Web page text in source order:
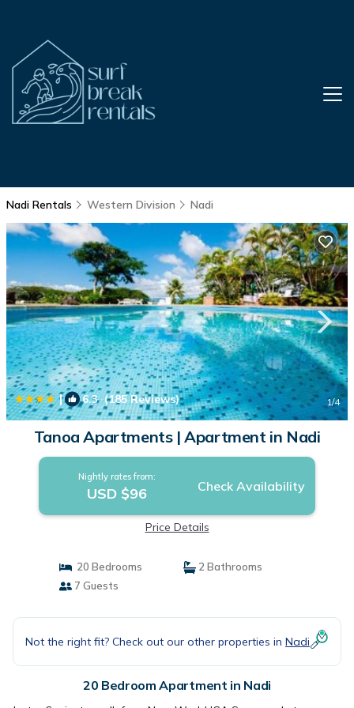
Nadi Rentals Western Division Nadi
| 6.3(185 Reviews) 1/4
Tanoa Apartments | Apartment in Nadi
Nightly rates from:
USD $96 Check Availability
Price Details
20 Bedrooms
2 Bathrooms
7 Guests
Not the right fit? Check out our other properties in Nadi
20 Bedroom Apartment in Nadi